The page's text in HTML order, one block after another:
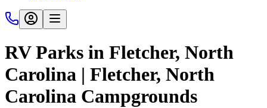
RV Parks in Fletcher, North
Carolina | Fletcher, North
Carolina Campgrounds